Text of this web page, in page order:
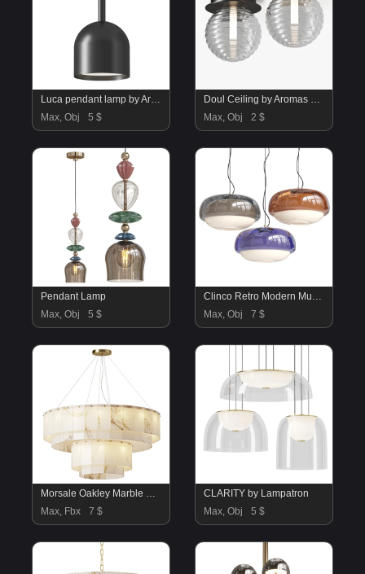
Luca pendant lamp by Aromas Del campo
Max, Obj
5 $
Doul Ceiling by Aromas Del Campo
Max, Obj
2 $
Pendant Lamp
Max, Obj
5 $
Clinco Retro Modern Mushroom Pendant Light
Max, Obj
7 $
Morsale Oakley Marble Chandelier
Max, Fbx
7 $
CLARITY by Lampatron
Max, Obj
5 $